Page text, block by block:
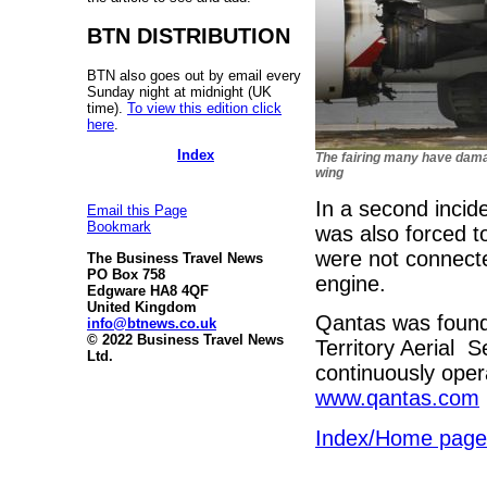
BTN DISTRIBUTION
BTN also goes out by email every
Sunday night at midnight (UK
time). To view this edition click
here
Index
Email this Page
Bookmark
The Business Travel News
PO Box 758
Edgware HA8 4QF
United Kingdom
info@btnews.co.uk
© 2022 Business Travel News
Ltd.
The fairing many have
wing
In a second
was also forced
were not
engine.
Qantas was
Territory Aerial
continuously
www.qantas.com
Index/Home page